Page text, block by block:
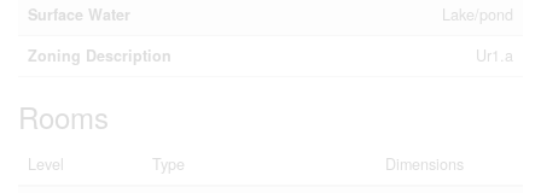
Surface Water
Lake/pond
Zoning Description
Ur1.a
Rooms
Level Type
Dimensions